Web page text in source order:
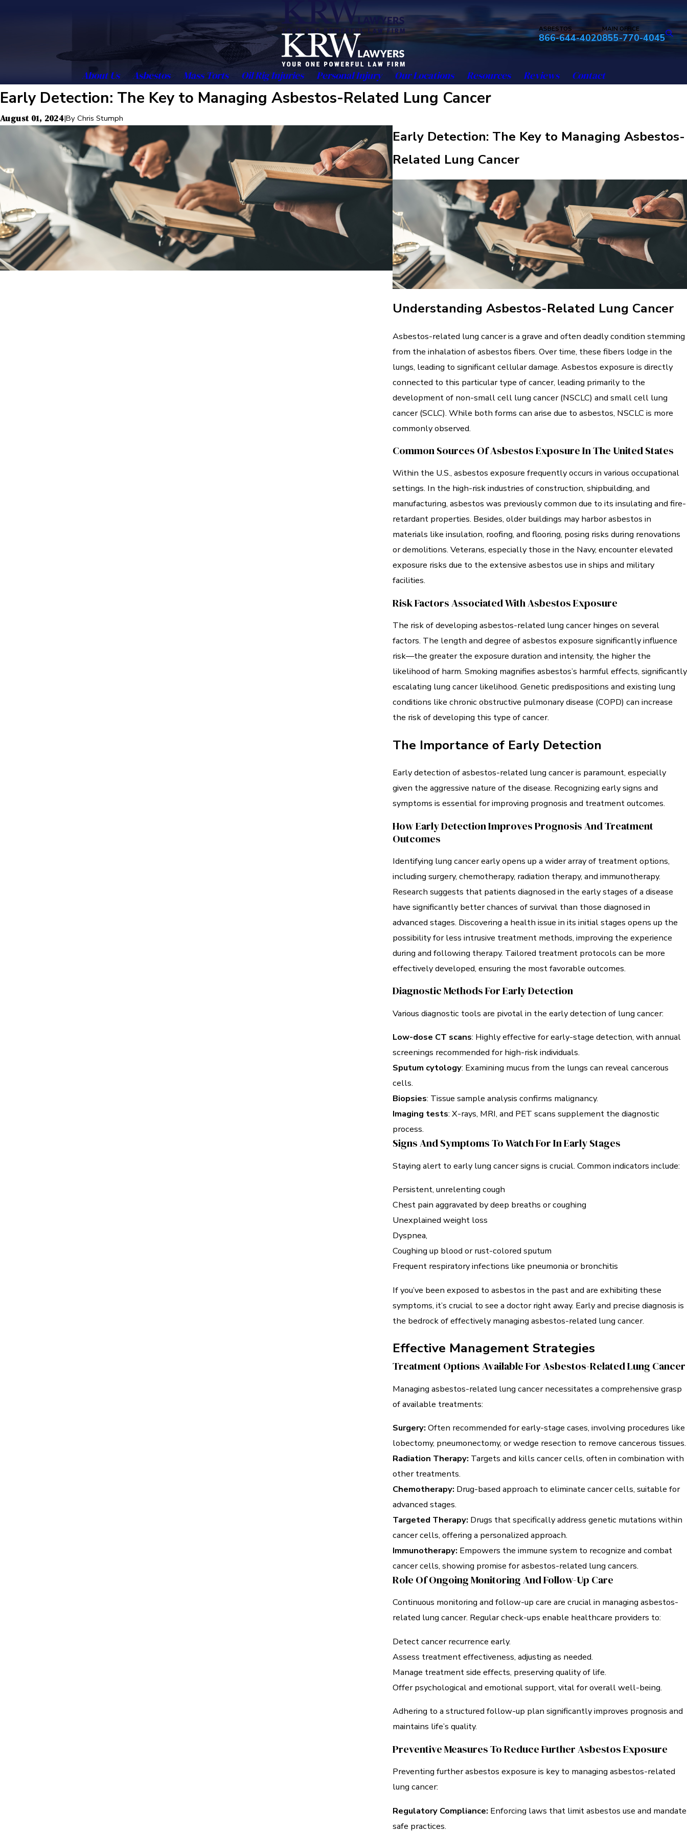
ASBESTOS
866-644-4020
MAIN OFFICE
855-770-4045
About Us Asbestos Mass Torts Oil Rig Injuries Personal Injury Our Locations Resources Reviews Contact
Early Detection: The Key to Managing Asbestos-Related Lung Cancer
August 01, 2024|ByChris Stumph
Early Detection: The Key to Managing Asbestos-
Related Lung Cancer
Understanding Asbestos-Related Lung Cancer
Asbestos-related lung cancer is a grave and often deadly condition stemming
from the inhalation of asbestos fibers. Over time, these fibers lodge in the
lungs, leading to significant cellular damage. Asbestos exposure is directly
connected to this particular type of cancer, leading primarily to the
development of non-small cell lung cancer (NSCLC) and small cell lung
cancer (SCLC). While both forms can arise due to asbestos, NSCLC is more
commonly observed.
Common Sources Of Asbestos Exposure In The United States
Within the U.S., asbestos exposure frequently occurs in various occupational
settings. In the high-risk industries of construction, shipbuilding, and
manufacturing, asbestos was previously common due to its insulating and fire-
retardant properties. Besides, older buildings may harbor asbestos in
materials like insulation, roofing, and flooring, posing risks during renovations
or demolitions. Veterans, especially those in the Navy, encounter elevated
exposure risks due to the extensive asbestos use in ships and military
facilities.
Risk Factors Associated With Asbestos Exposure
The risk of developing asbestos-related lung cancer hinges on several
factors. The length and degree of asbestos exposure significantly influence
risk—the greater the exposure duration and intensity, the higher the
likelihood of harm. Smoking magnifies asbestos’s harmful effects, significantly
escalating lung cancer likelihood. Genetic predispositions and existing lung
conditions like chronic obstructive pulmonary disease (COPD) can increase
the risk of developing this type of cancer.
The Importance of Early Detection
Early detection of asbestos-related lung cancer is paramount, especially
given the aggressive nature of the disease. Recognizing early signs and
symptoms is essential for improving prognosis and treatment outcomes.
How Early Detection Improves Prognosis And Treatment
Outcomes
Identifying lung cancer early opens up a wider array of treatment options,
including surgery, chemotherapy, radiation therapy, and immunotherapy.
Research suggests that patients diagnosed in the early stages of a disease
have significantly better chances of survival than those diagnosed in
advanced stages. Discovering a health issue in its initial stages opens up the
possibility for less intrusive treatment methods, improving the experience
during and following therapy. Tailored treatment protocols can be more
effectively developed, ensuring the most favorable outcomes.
Diagnostic Methods For Early Detection
Various diagnostic tools are pivotal in the early detection of lung cancer:
Low-dose CT scans: Highly effective for early-stage detection, with annual
screenings recommended for high-risk individuals.
Sputum cytology: Examining mucus from the lungs can reveal cancerous
cells.
Biopsies: Tissue sample analysis confirms malignancy.
Imaging tests: X-rays, MRI, and PET scans supplement the diagnostic
process.
Signs And Symptoms To Watch For In Early Stages
Staying alert to early lung cancer signs is crucial. Common indicators include:
Persistent, unrelenting cough
Chest pain aggravated by deep breaths or coughing
Unexplained weight loss
Dyspnea,
Coughing up blood or rust-colored sputum
Frequent respiratory infections like pneumonia or bronchitis
If you’ve been exposed to asbestos in the past and are exhibiting these
symptoms, it’s crucial to see a doctor right away. Early and precise diagnosis is
the bedrock of effectively managing asbestos-related lung cancer.
Effective Management Strategies
Treatment Options Available For Asbestos-Related Lung Cancer
Managing asbestos-related lung cancer necessitates a comprehensive grasp
of available treatments:
Surgery: Often recommended for early-stage cases, involving procedures like
lobectomy, pneumonectomy, or wedge resection to remove cancerous tissues.
Radiation Therapy: Targets and kills cancer cells, often in combination with
other treatments.
Chemotherapy: Drug-based approach to eliminate cancer cells, suitable for
advanced stages.
Targeted Therapy: Drugs that specifically address genetic mutations within
cancer cells, offering a personalized approach.
Immunotherapy: Empowers the immune system to recognize and combat
cancer cells, showing promise for asbestos-related lung cancers.
Role Of Ongoing Monitoring And Follow-Up Care
Continuous monitoring and follow-up care are crucial in managing asbestos-
related lung cancer. Regular check-ups enable healthcare providers to:
Detect cancer recurrence early.
Assess treatment effectiveness, adjusting as needed.
Manage treatment side effects, preserving quality of life.
Offer psychological and emotional support, vital for overall well-being.
Adhering to a structured follow-up plan significantly improves prognosis and
maintains life’s quality.
Preventive Measures To Reduce Further Asbestos Exposure
Preventing further asbestos exposure is key to managing asbestos-related
lung cancer:
Regulatory Compliance: Enforcing laws that limit asbestos use and mandate
safe practices.